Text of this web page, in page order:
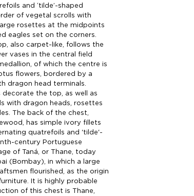
and ‘tilde’-shaped
of vegetal scrolls with
rosettes at the midpoints
eagles set on the corners.
also carpet-like, follows the
vases in the central field
of which the centre is
flowers, bordered by a
dragon head terminals.
decorate the top, as well as
with dragon heads, rosettes
The back of the chest,
has simple ivory fillets
quatrefoils and 'tilde'-
century Portuguese
of Taná, or Thane, today
(Bombay), in which a large
flourished, as the origin
It is highly probable
of this chest is Thane,